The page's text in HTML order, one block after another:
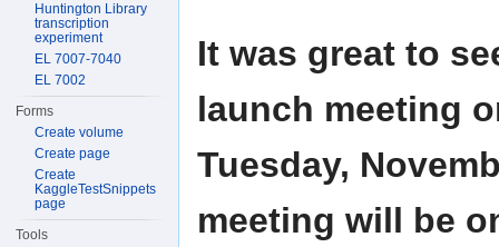
It was great to
launch meeting
Tuesday,
meeting will be
Huntington Library
transcription
experiment
EL 7007-7040
EL 7002
Forms
Create volume
Create page
Create
KaggleTestSnippets
page
Tools